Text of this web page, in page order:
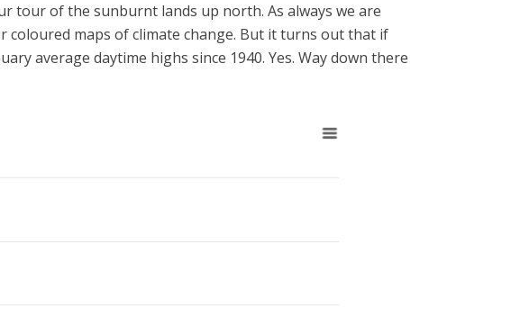
tour of the sunburnt lands up north. As always we are
maps of climate change. But it turns out that if
average daytime highs since 1940. Yes. Way down there